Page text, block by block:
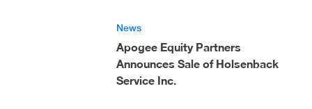
News
Apogee Equity Partners
Announces Sale of Holsenback
Service Inc.